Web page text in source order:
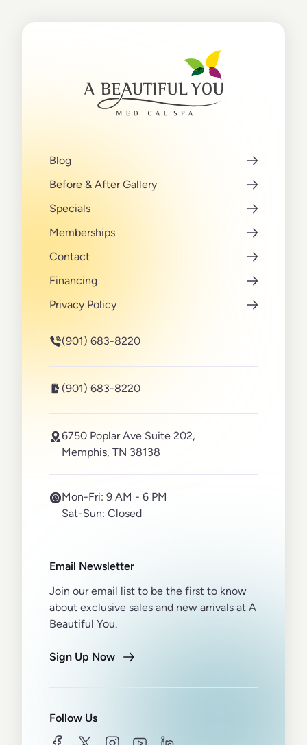
Email Newsletter
Join our email list to be the first to know
about exclusive sales and new arrivals at A
Beautiful You.
Sign Up Now
Follow Us
(901) 683-8220
(901) 683-8220
6750 Poplar Ave Suite 202,
Memphis, TN 38138
Mon-Fri: 9 AM - 6 PM
Sat-Sun: Closed
Blog
Before & After Gallery
Specials
Memberships
Contact
Financing
Privacy Policy